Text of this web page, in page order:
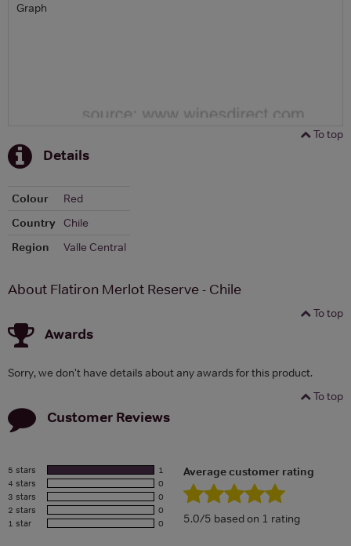
Graph
To top
Details
Colour
Red
Country
Chile
Region
Valle Central
About Flatiron Merlot Reserve - Chile
To top
Awards
Sorry, we don't have details about any awards for this product.
To top
Customer Reviews
5 stars
1
4 stars
0
3 stars
0
2 stars
0
1 star
0
Average customer rating
5.0/5 based on 1 rating